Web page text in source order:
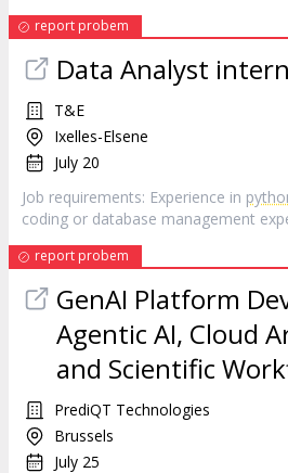
report probem
Data Analyst
T&E
Ixelles-Elsene
July 20
Job requirements: Experience in
coding or database management
report probem
GenAI Platform
Agentic AI, Cloud
and Scientific
PrediQT Technologies
Brussels
July 25